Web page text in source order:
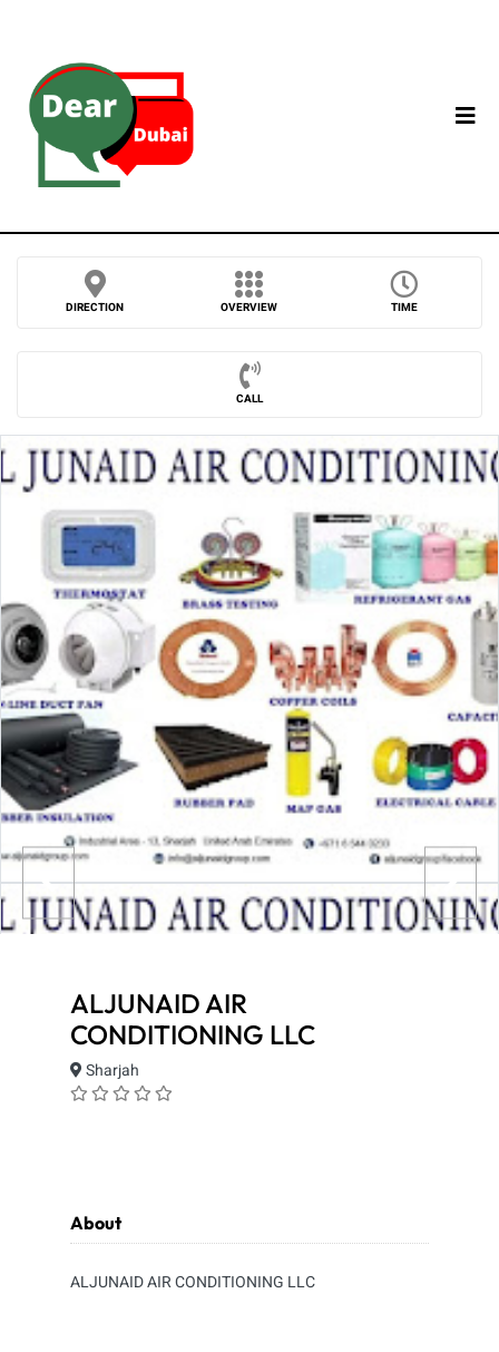
DIRECTION OVERVIEW TIME
CALL
ALJUNAID AIR
CONDITIONING LLC
Sharjah
About
ALJUNAID AIR CONDITIONING LLC